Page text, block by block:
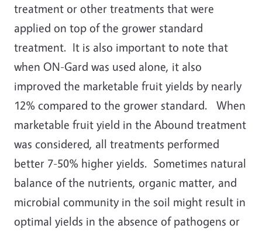
treatment or other treatments that were
applied on top of the grower standard
treatment. It is also important to note that
when ON-Gard was used alone, it also
improved the marketable fruit yields by nearly
12% compared to the grower standard. When
marketable fruit yield in the Abound treatment
was considered, all treatments performed
better 7-50% higher yields. Sometimes natural
balance of the nutrients, organic matter, and
microbial community in the soil might result in
optimal yields in the absence of pathogens or